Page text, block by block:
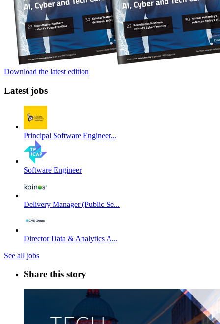
Download the latest edition
Latest jobs
Principal Software Engineer...
Software Engineer
Delivery Manager (Public Se...
Director Data & Analytics A...
See all jobs
Share this story